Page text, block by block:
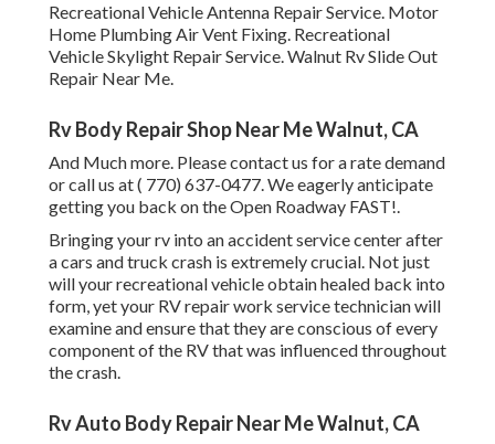
Recreational Vehicle Antenna Repair Service. Motor
Home Plumbing Air Vent Fixing. Recreational
Vehicle Skylight Repair Service. Walnut Rv Slide Out
Repair Near Me.
Rv Body Repair Shop Near Me Walnut, CA
And Much more. Please contact us for a rate demand
or call us at( 770) 637-0477. We eagerly anticipate
getting you back on the Open Roadway FAST!.
Bringing your rv into an accident service center after
a cars and truck crash is extremely crucial. Not just
will your recreational vehicle obtain healed back into
form, yet your RV repair work service technician will
examine and ensure that they are conscious of every
component of the RV that was influenced throughout
the crash.
Rv Auto Body Repair Near Me Walnut, CA